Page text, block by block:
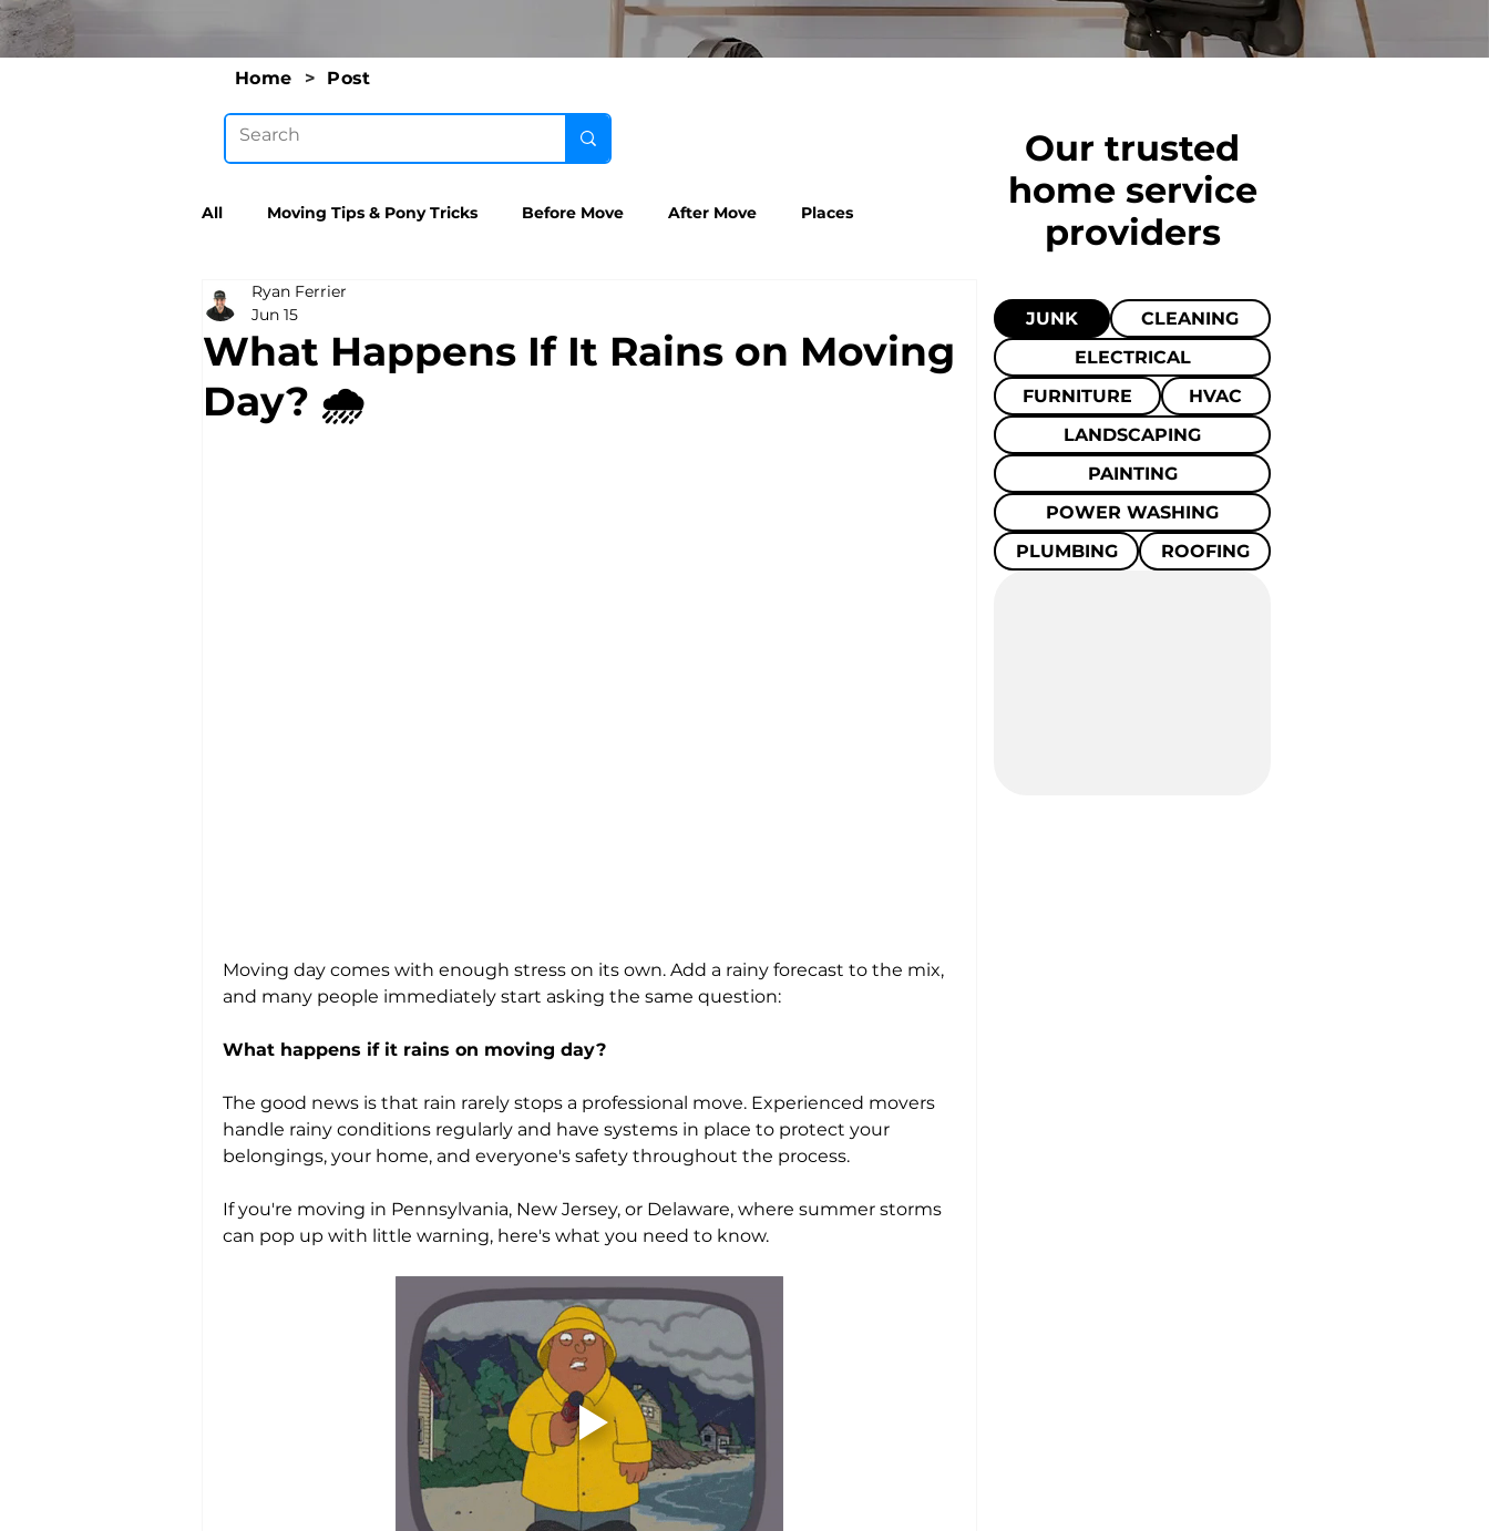
Home > Post
All Moving Tips & Pony Tricks Before Move After Move Places
What Happens If It Rains on Moving
Day? 🌧️
Ryan Ferrier
Jun 15
Moving day comes with enough stress on its own. Add a rainy forecast to the mix,
and many people immediately start asking the same question:
What happens if it rains on moving day?
The good news is that rain rarely stops a professional move. Experienced movers
handle rainy conditions regularly and have systems in place to protect your
belongings, your home, and everyone's safety throughout the process.
If you're moving in Pennsylvania, New Jersey, or Delaware, where summer storms
can pop up with little warning, here's what you need to know.
Our trusted
home service
providers
JUNK
CLEANING
ELECTRICAL
FURNITURE
HVAC
LANDSCAPING
PAINTING
POWER WASHING
PLUMBING
ROOFING